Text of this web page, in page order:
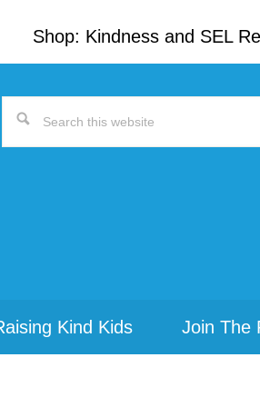
Shop: Kindness and SEL
Search
Kind Kids Join The